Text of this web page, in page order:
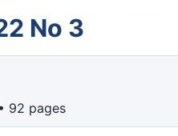
No 3
92 pages